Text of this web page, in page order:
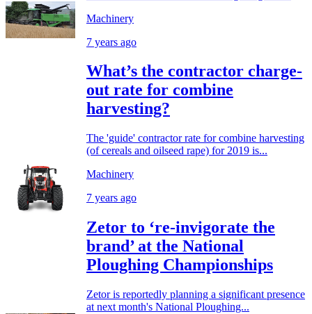
Machinery
7 years ago
What’s the contractor charge-
out rate for combine
harvesting?
The 'guide' contractor rate for combine harvesting
(of cereals and oilseed rape) for 2019 is...
Machinery
7 years ago
Zetor to ‘re-invigorate the
brand’ at the National
Ploughing Championships
Zetor is reportedly planning a significant presence
at next month's National Ploughing...